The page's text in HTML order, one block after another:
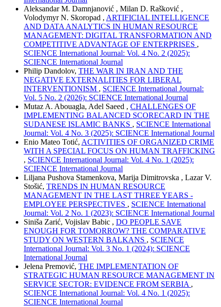
Aleksandar M. Damnjanović , Milan D. Rašković ,
Volodymyr N. Skoropad , ARTIFICIAL INTELLIGENCE
AND DATA ANALYTICS IN HUMAN RESOURCE
MANAGEMENT: DIGITAL TRANSFORMATION AND
COMPETITIVE ADVANTAGE OF ENTERPRISES ,
SCIENCE International Journal: Vol. 4 No. 2 (2025):
SCIENCE International Journal
Philip Dandolov, THE WAR IN IRAN AND THE
NEGATIVE EXTERNALITIES FOR LIBERAL
INTERVENTIONISM , SCIENCE International Journal:
Vol. 5 No. 2 (2026): SCIENCE International Journal
Mutaz A. Abouagla, Adel Saeed , CHALLENGES OF
IMPLEMENTING BALANCED SCORECARD IN THE
SUDANESE ISLAMIC BANKS , SCIENCE International
Journal: Vol. 4 No. 3 (2025): SCIENCE International Journal
Enio Mateo Totić, ACTIVITIES OF ORGANIZED CRIME
WITH A SPECIAL FOCUS ON HUMAN TRAFFICKING
, SCIENCE International Journal: Vol. 4 No. 1 (2025):
SCIENCE International Journal
Liljana Pushova Stamenkova, Marija Dimitrovska , Lazar V.
Stošić, TRENDS IN HUMAN RESOURCE
MANAGEMENT IN THE LAST THREE YEARS -
EMPLOYEE PERSPECTIVES , SCIENCE International
Journal: Vol. 2 No. 1 (2023): SCIENCE International Journal
Siniša Zarić, Vojislav Babic , DO PEOPLE SAVE
ENOUGH FOR TOMORROW? THE COMPARATIVE
STUDY ON WESTERN BALKANS , SCIENCE
International Journal: Vol. 3 No. 1 (2024): SCIENCE
International Journal
Jelena Premović, THE IMPLEMENTATION OF
STRATEGIC HUMAN RESOURCE MANAGEMENT IN
SERVICE SECTOR: EVIDENCE FROM SERBIA ,
SCIENCE International Journal: Vol. 4 No. 1 (2025):
SCIENCE International Journal